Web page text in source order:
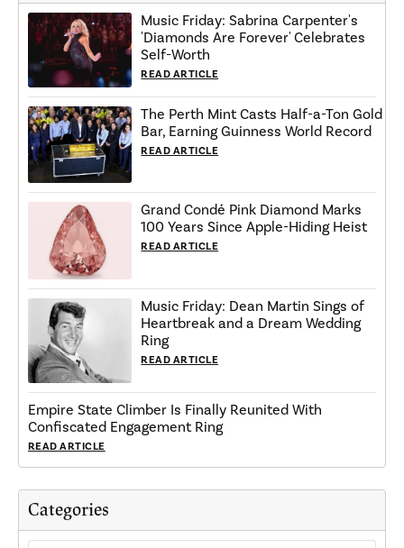
Categories
Music Friday: Sabrina Carpenter's
'Diamonds Are Forever' Celebrates
Self-Worth
READ ARTICLE
The Perth Mint Casts Half-a-Ton Gold
Bar, Earning Guinness World Record
READ ARTICLE
Grand Condé Pink Diamond Marks
100 Years Since Apple-Hiding Heist
READ ARTICLE
Music Friday: Dean Martin Sings of
Heartbreak and a Dream Wedding
Ring
READ ARTICLE
Empire State Climber Is Finally Reunited With
Confiscated Engagement Ring
READ ARTICLE